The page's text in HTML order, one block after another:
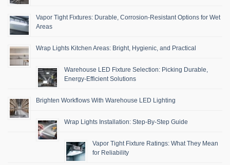
Vapor Tight Fixtures: Durable, Corrosion-Resistant Options for Wet
Areas
Wrap Lights Kitchen Areas: Bright, Hygienic, and Practical
Warehouse LED Fixture Selection: Picking Durable,
Energy-Efficient Solutions
Brighten Workflows With Warehouse LED Lighting
Wrap Lights Installation: Step-By-Step Guide
Vapor Tight Fixture Ratings: What They Mean
for Reliability